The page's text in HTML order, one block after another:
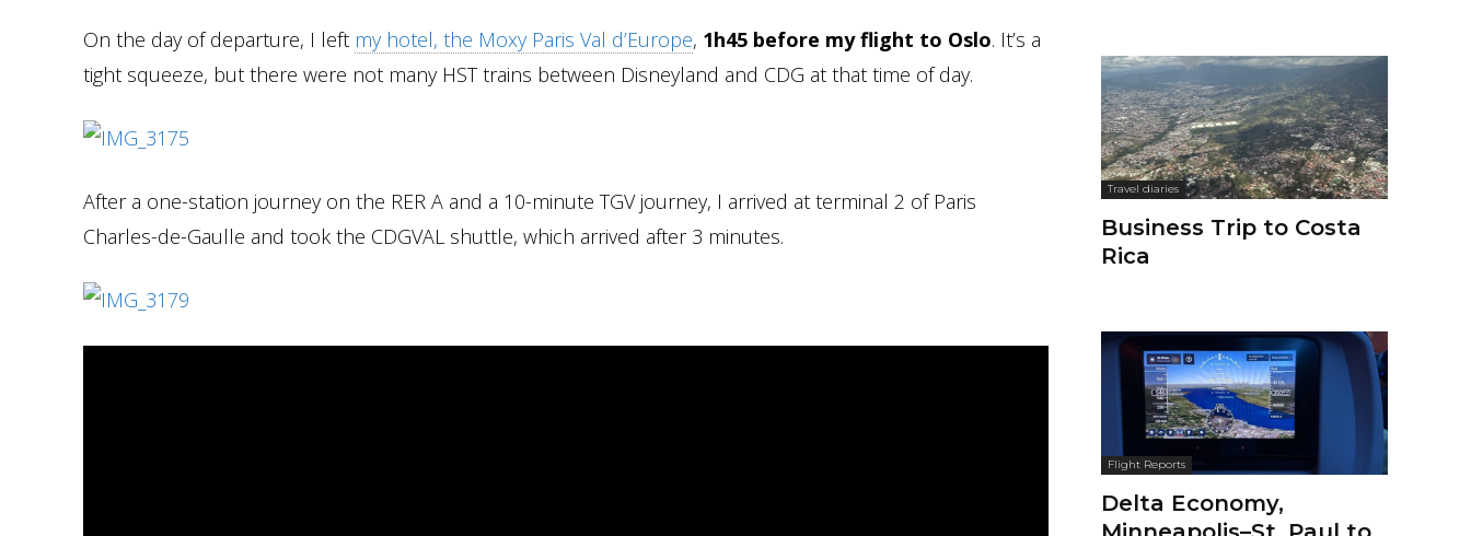
On the day of departure, I left my hotel, the Moxy Paris Val d’Europe, 1h45 before my flight to Oslo. It’s a
tight squeeze, but there were not many HST trains between Disneyland and CDG at that time of day.
After a one-station journey on the RER A and a 10-minute TGV journey, I arrived at terminal 2 of Paris
Charles-de-Gaulle and took the CDGVAL shuttle, which arrived after 3 minutes.
Travel diaries
Business Trip to Costa
Rica
Flight Reports
Delta Economy,